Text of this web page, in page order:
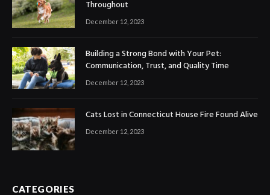
Throughout
December 12, 2023
Building a Strong Bond with Your Pet:
Communication, Trust, and Quality Time
December 12, 2023
Cats Lost in Connecticut House Fire Found Alive
December 12, 2023
CATEGORIES